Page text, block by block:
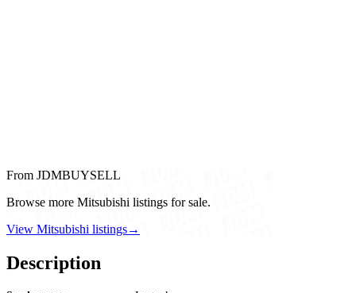
From JDMBUYSELL
Browse more Mitsubishi listings for sale.
View Mitsubishi listings→
Description